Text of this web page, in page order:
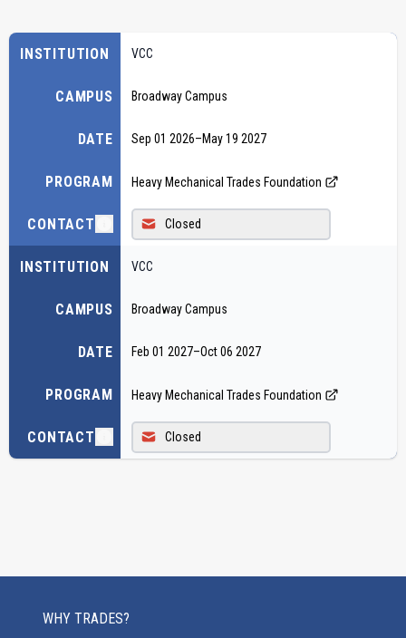
INSTITUTION
CAMPUS
DATE
PROGRAM
CONTACT
VCC
Broadway Campus
Sep 01 2026–May 19 2027
Heavy Mechanical Trades Foundation
Closed
INSTITUTION
CAMPUS
DATE
PROGRAM
CONTACT
VCC
Broadway Campus
Feb 01 2027–Oct 06 2027
Heavy Mechanical Trades Foundation
Closed
WHY TRADES?